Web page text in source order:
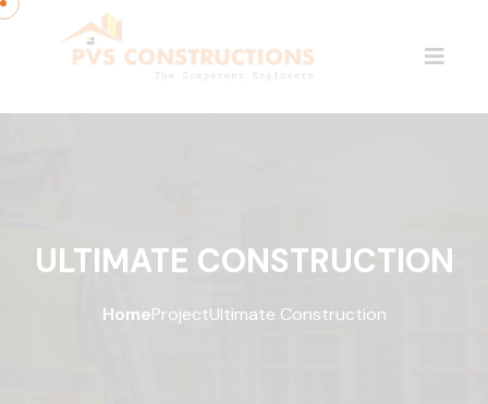
ULTIMATE CONSTRUCTION
HomeProjectUltimate Construction